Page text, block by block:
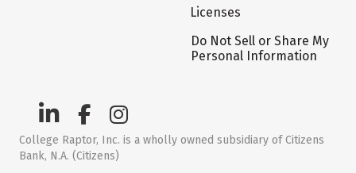
Licenses
Do Not Sell or Share My
Personal Information
College Raptor, Inc. is a wholly owned subsidiary of Citizens
Bank, N.A. (Citizens)